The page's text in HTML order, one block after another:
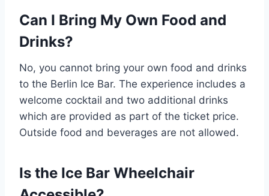
Can I Bring My Own Food and
Drinks?
No, you cannot bring your own food and drinks
to the Berlin Ice Bar. The experience includes a
welcome cocktail and two additional drinks
which are provided as part of the ticket price.
Outside food and beverages are not allowed.
Is the Ice Bar Wheelchair